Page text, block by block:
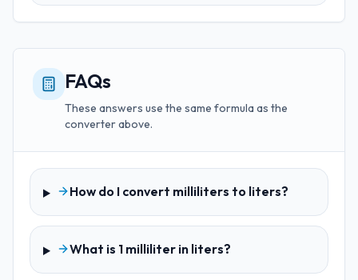
FAQs
These answers use the same formula as the
converter above.
How do I convert milliliters to liters?
What is 1 milliliter in liters?